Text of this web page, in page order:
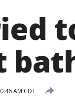
AM CDT